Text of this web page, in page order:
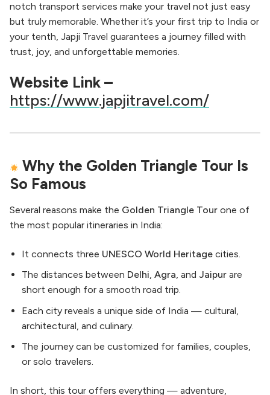
notch transport services make your travel not just easy
but truly memorable. Whether it’s your first trip to India or
your tenth, Japji Travel guarantees a journey filled with
trust, joy, and unforgettable memories.
Website Link –
https://www.japjitravel.com/
Why the Golden Triangle Tour Is
So Famous
Several reasons make the Golden Triangle Tour one of
the most popular itineraries in India:
It connects three UNESCO World Heritage cities.
The distances between Delhi, Agra, and Jaipur are
short enough for a smooth road trip.
Each city reveals a unique side of India — cultural,
architectural, and culinary.
The journey can be customized for families, couples,
or solo travelers.
In short, this tour offers everything — adventure,